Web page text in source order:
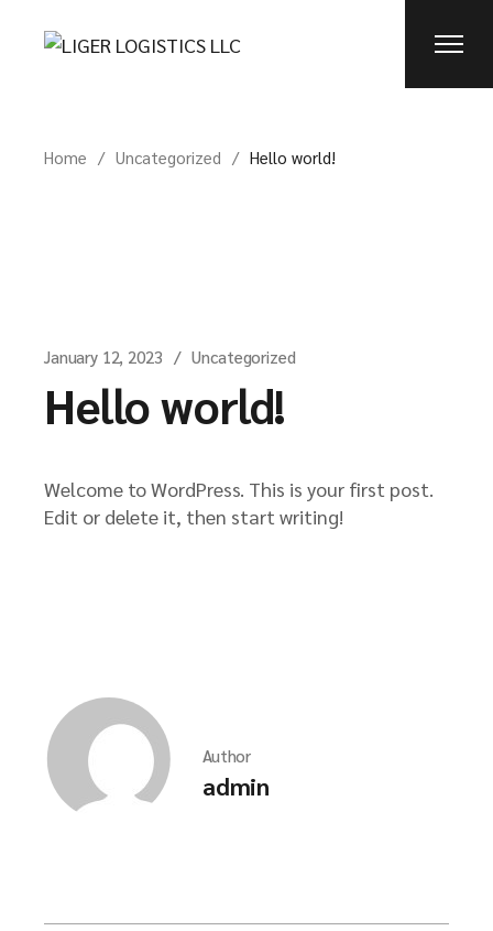
Home Uncategorized Hello world!
January 12, 2023 Uncategorized
Hello world!
Welcome to WordPress. This is your first post.
Edit or delete it, then start writing!
Author
admin